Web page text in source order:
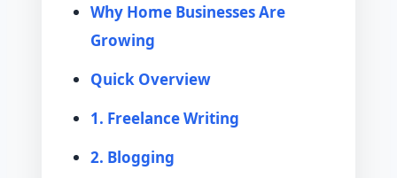
Why Home Businesses Are
Growing
Quick Overview
1. Freelance Writing
2. Blogging